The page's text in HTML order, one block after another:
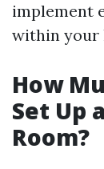
implement
within your
How
Set Up
Room?